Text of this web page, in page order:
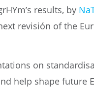
results, by
revisión of the
on
help shape future